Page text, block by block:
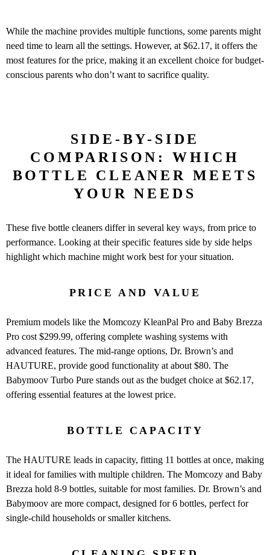
While the machine provides multiple functions, some parents might
need time to learn all the settings. However, at $62.17, it offers the
most features for the price, making it an excellent choice for budget-
conscious parents who don’t want to sacrifice quality.
SIDE-BY-SIDE
COMPARISON: WHICH
BOTTLE CLEANER MEETS
YOUR NEEDS
These five bottle cleaners differ in several key ways, from price to
performance. Looking at their specific features side by side helps
highlight which machine might work best for your situation.
PRICE AND VALUE
Premium models like the Momcozy KleanPal Pro and Baby Brezza
Pro cost $299.99, offering complete washing systems with
advanced features. The mid-range options, Dr. Brown’s and
HAUTURE, provide good functionality at about $80. The
Babymoov Turbo Pure stands out as the budget choice at $62.17,
offering essential features at the lowest price.
BOTTLE CAPACITY
The HAUTURE leads in capacity, fitting 11 bottles at once, making
it ideal for families with multiple children. The Momcozy and Baby
Brezza hold 8-9 bottles, suitable for most families. Dr. Brown’s and
Babymoov are more compact, designed for 6 bottles, perfect for
single-child households or smaller kitchens.